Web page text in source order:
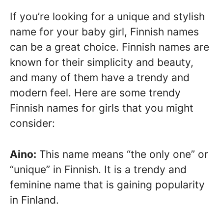
If you’re looking for a unique and stylish
name for your baby girl, Finnish names
can be a great choice. Finnish names are
known for their simplicity and beauty,
and many of them have a trendy and
modern feel. Here are some trendy
Finnish names for girls that you might
consider:
Aino: This name means “the only one” or
“unique” in Finnish. It is a trendy and
feminine name that is gaining popularity
in Finland.